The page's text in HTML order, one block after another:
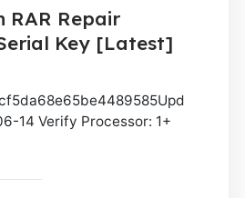
RAR Repair
Key [Latest]
14 Verify Processor: 1+